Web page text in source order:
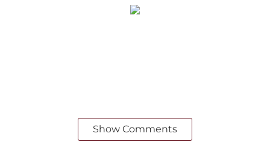
Show Comments